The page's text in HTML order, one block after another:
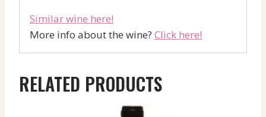
Similar wine here!
More info about the wine? Click here!
RELATED PRODUCTS